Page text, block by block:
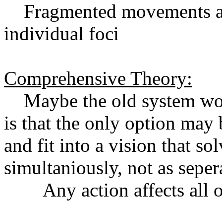
Fragmented movements
individual foci
Comprehensive Theory:
Maybe the old system
is that the only option may
and fit into a vision that
simultaniously, not as
Any action affects all